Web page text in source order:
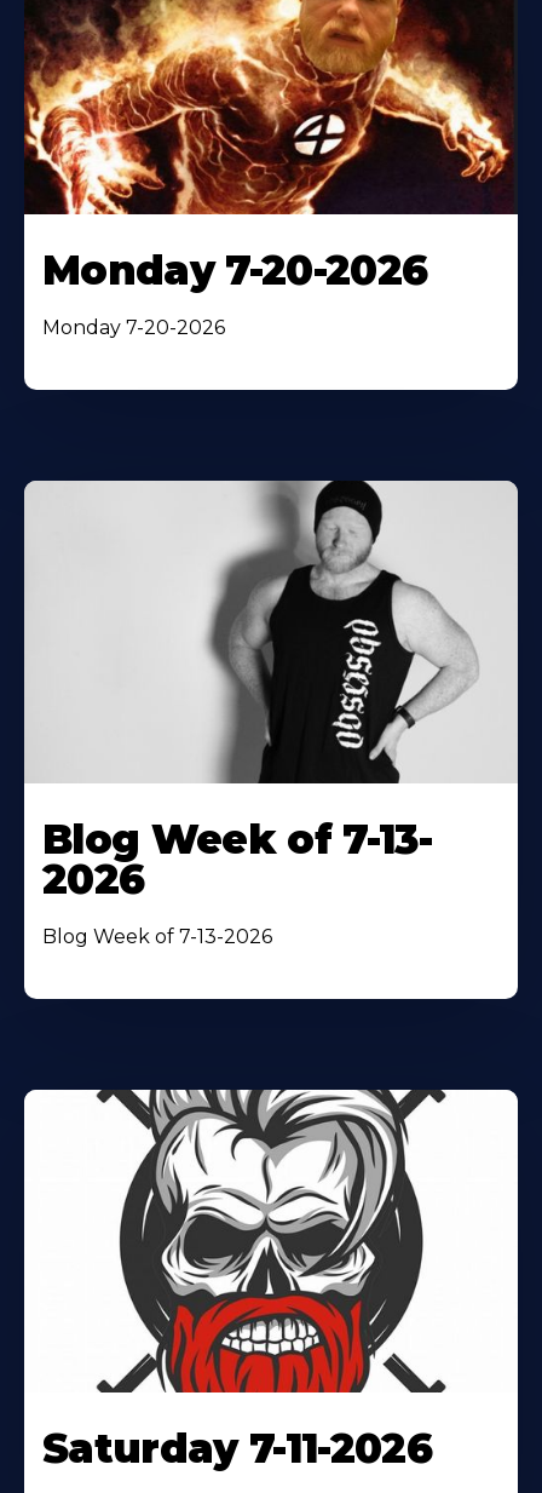
Monday 7-20-2026
Monday 7-20-2026
Blog Week of 7-13-
2026
Blog Week of 7-13-2026
Saturday 7-11-2026